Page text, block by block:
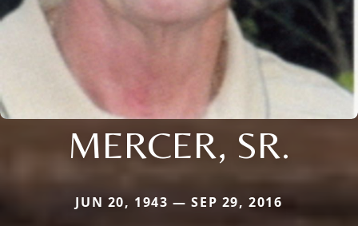
MERCER, SR.
JUN 20, 1943 — SEP 29, 2016